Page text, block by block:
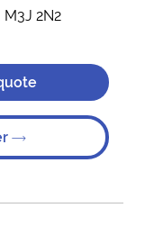
M3J 2N2